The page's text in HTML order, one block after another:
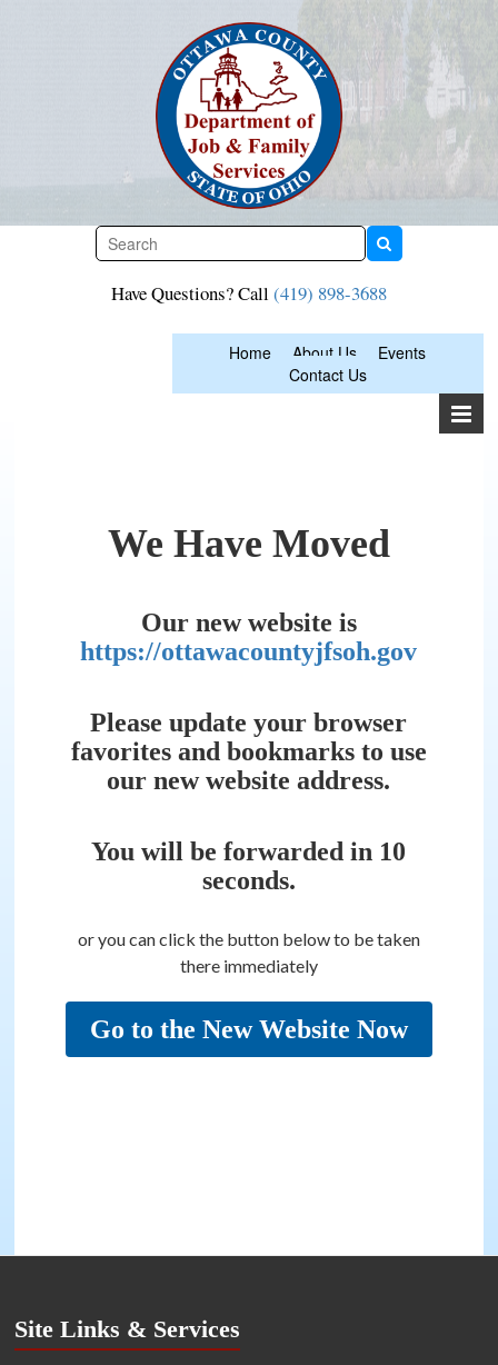
Have Questions? Call (419) 898-3688
Home About Us
Events
Contact Us
We Have Moved
Our new website is
https://ottawacountyjfsoh.gov
Please update your browser
favorites and bookmarks to use
our new website address.
You will be forwarded in 10
seconds.
or you can click the button below to be taken
there immediately
Go to the New Website Now
Site Links & Services